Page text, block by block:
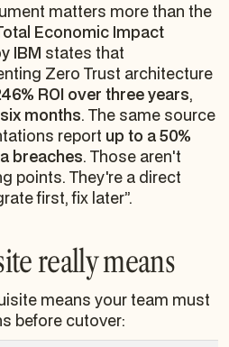
matters more than the
Economic Impact
IBM states that
Zero Trust architecture
ROI over three years,
months. The same source
report up to a 50%
breaches. Those aren't
points. They're a direct
first, fix later”.
really means
means your team must
before cutover: